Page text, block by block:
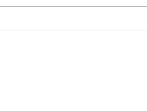
Wilhelmina Models Open Call